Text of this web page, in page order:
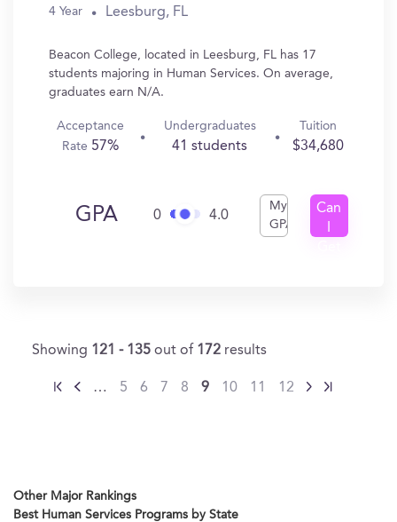
4 Year Leesburg, FL
Beacon College, located in Leesburg, FL has 17
students majoring in Human Services. On average,
graduates earn N/A.
Acceptance
Rate 57%
Undergraduates
41 students
Tuition
$34,680
GPA 0 4.0
My
GPA
Can
Showing 121 - 135 out of 172 results
… 5 6 7 8 9 10 11 12
Other Major Rankings
Best Human Services Programs by State